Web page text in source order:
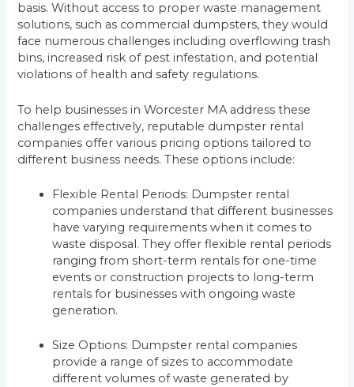
basis. Without access to proper waste management
solutions, such as commercial dumpsters, they would
face numerous challenges including overflowing trash
bins, increased risk of pest infestation, and potential
violations of health and safety regulations.
To help businesses in Worcester MA address these
challenges effectively, reputable dumpster rental
companies offer various pricing options tailored to
different business needs. These options include:
Flexible Rental Periods: Dumpster rental
companies understand that different businesses
have varying requirements when it comes to
waste disposal. They offer flexible rental periods
ranging from short-term rentals for one-time
events or construction projects to long-term
rentals for businesses with ongoing waste
generation.
Size Options: Dumpster rental companies
provide a range of sizes to accommodate
different volumes of waste generated by